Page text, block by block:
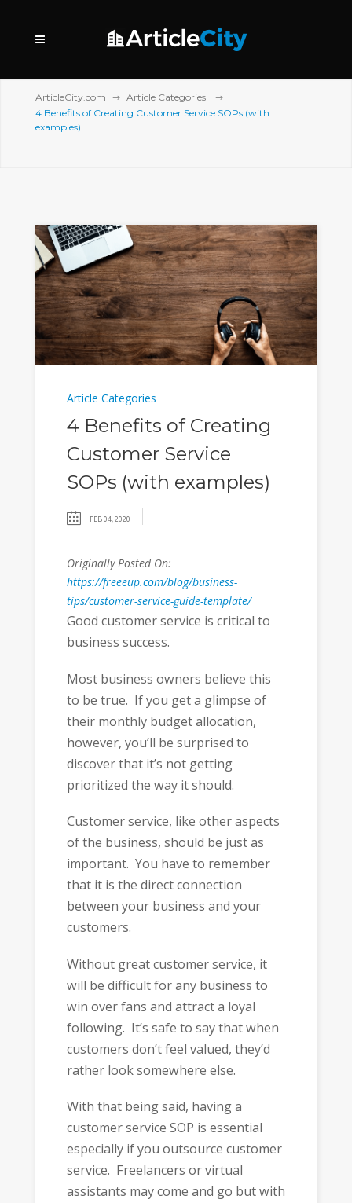
ArticleCity.com
Article Categories
4 Benefits of Creating Customer Service SOPs (with
examples)
Article Categories
4 Benefits of Creating
Customer Service
SOPs (with examples)
FEB 04, 2020
Originally Posted On:
https://freeeup.com/blog/business-
tips/customer-service-guide-template/
Good customer service is critical to
business success.
Most business owners believe this
to be true. If you get a glimpse of
their monthly budget allocation,
however, you’ll be surprised to
discover that it’s not getting
prioritized the way it should.
Customer service, like other aspects
of the business, should be just as
important. You have to remember
that it is the direct connection
between your business and your
customers.
Without great customer service, it
will be difficult for any business to
win over fans and attract a loyal
following. It’s safe to say that when
customers don’t feel valued, they’d
rather look somewhere else.
With that being said, having a
customer service SOP is essential
especially if you outsource customer
service. Freelancers or virtual
assistants may come and go but with